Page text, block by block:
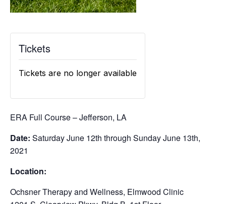
Tickets
Tickets are no longer available
ERA Full Course – Jefferson, LA
Date: Saturday June 12th through Sunday June 13th,
2021
Location:
Ochsner Therapy and Wellness, Elmwood Clinic